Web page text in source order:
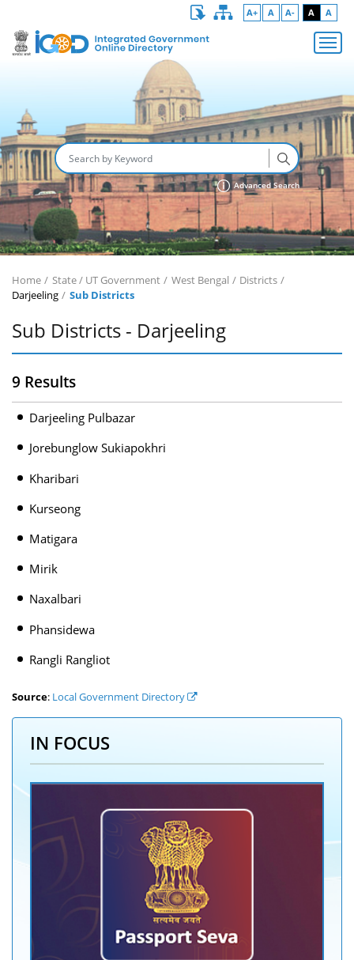
A+ A A- A A
Advanced Search
Home State / UT Government West Bengal
Districts
Darjeeling
Sub Districts
Sub Districts - Darjeeling
9 Results
Darjeeling Pulbazar
Jorebunglow Sukiapokhri
Kharibari
Kurseong
Matigara
Mirik
Naxalbari
Phansidewa
Rangli Rangliot
Source: Local Government Directory
IN FOCUS